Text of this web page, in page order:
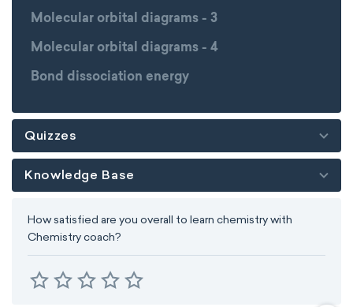
Molecular orbital diagrams - 3
Molecular orbital diagrams - 4
Bond dissociation energy
Quizzes
Knowledge Base
How satisfied are you overall to learn chemistry with
Chemistry coach?